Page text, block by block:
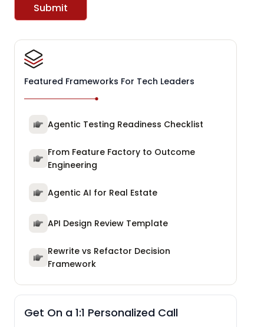
Submit
Featured Frameworks For Tech Leaders
Agentic Testing Readiness Checklist
From Feature Factory to Outcome
Engineering
Agentic AI for Real Estate
API Design Review Template
Rewrite vs Refactor Decision
Framework
Get On a 1:1 Personalized Call